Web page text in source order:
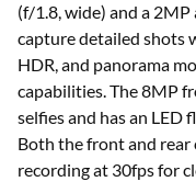
(f/1.8, wide) and a
capture detailed shots
HDR, and panorama
capabilities. The 8MP
selfies and has an
Both the front and rear
recording at 30fps for